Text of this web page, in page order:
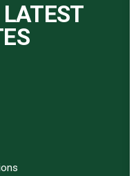
LATEST